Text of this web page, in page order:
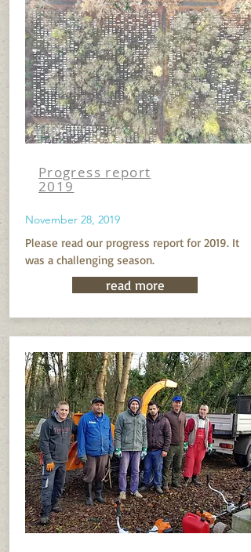
Progress report
2019
November 28, 2019
Please read our progress report for 2019. It
was a challenging season.
read more